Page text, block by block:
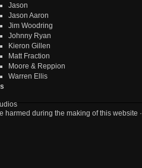
Jason
Jason Aaron
Jim Woodring
Johnny Ryan
Kieron Gillen
Matt Fraction
Moore & Reppion
Warren Ellis
harmed during the making of this website ·